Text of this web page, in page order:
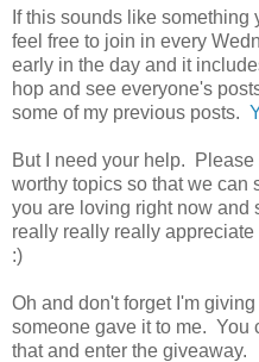
If this sounds like
feel free to join in every
early in the day and it
hop and see everyone's
some of my previous posts.
But I need your help.
worthy topics so that we can
you are loving right now and
really really really
:)
Oh and don't forget I'm
someone gave it to me. You
that and enter the giveaway.